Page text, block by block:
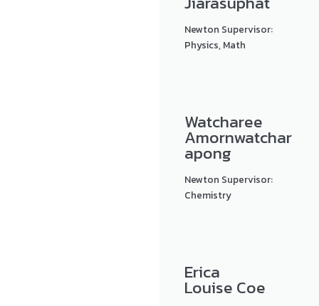
Newton Supervisor:
Physics, Math
Watcharee
Amornwatchar
apong
Newton Supervisor:
Chemistry
Erica
Louise Coe